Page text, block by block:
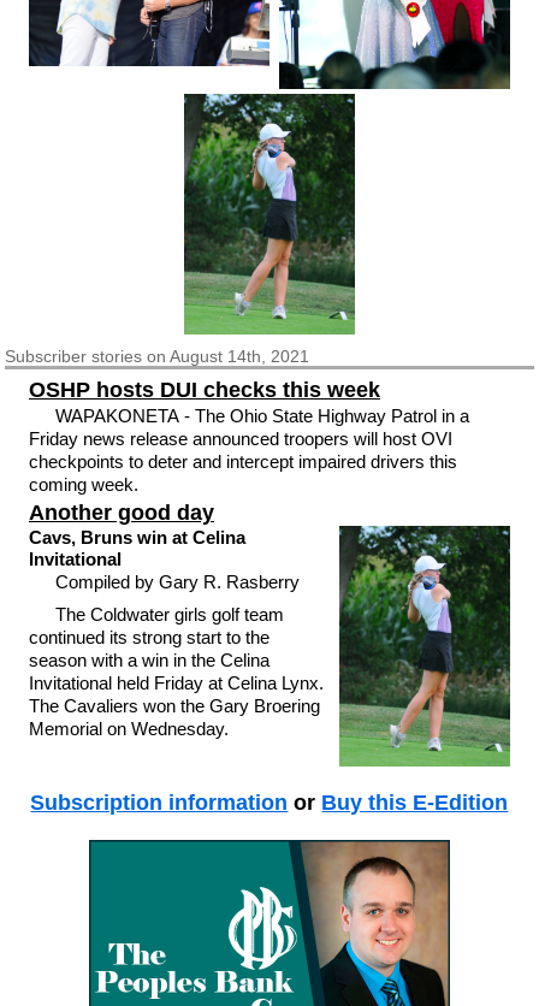
Subscriberstories on August 14th, 2021
OSHP hosts DUI checks this week
WAPAKONETA - The Ohio State Highway Patrol in a
Friday news release announced troopers will host OVI
checkpoints to deter and intercept impaired drivers this
coming week.
Another good day
Cavs, Bruns win at Celina
Invitational
Compiled by Gary R. Rasberry
The Coldwater girls golf team
continued its strong start to the
season with a win in the Celina
Invitational held Friday at Celina Lynx.
The Cavaliers won the Gary Broering
Memorial on Wednesday.
Subscription information or Buy this E-Edition